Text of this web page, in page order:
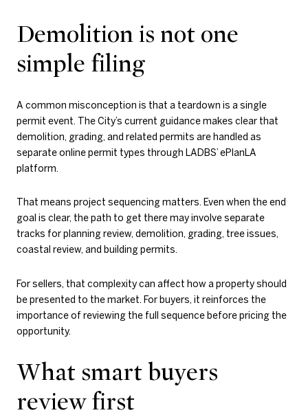
Demolition is not one
simple filing
A common misconception is that a teardown is a single
permit event. The City’s current guidance makes clear that
demolition, grading, and related permits are handled as
separate online permit types through LADBS’ ePlanLA
platform.
That means project sequencing matters. Even when the end
goal is clear, the path to get there may involve separate
tracks for planning review, demolition, grading, tree issues,
coastal review, and building permits.
For sellers, that complexity can affect how a property should
be presented to the market. For buyers, it reinforces the
importance of reviewing the full sequence before pricing the
opportunity.
What smart buyers
review first